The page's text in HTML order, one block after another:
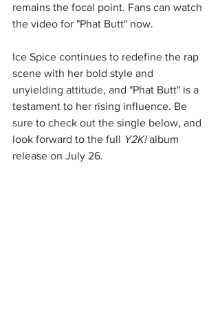
remains the focal point. Fans can watch
the video for "Phat Butt" now.
Ice Spice continues to redefine the rap
scene with her bold style and
unyielding attitude, and "Phat Butt" is a
testament to her rising influence. Be
sure to check out the single below, and
look forward to the full Y2K! album
release on July 26.